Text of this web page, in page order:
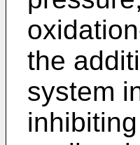
the
system